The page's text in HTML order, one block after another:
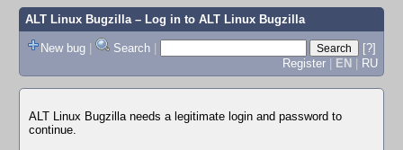
ALT Linux Bugzilla– Log in to ALT Linux Bugzilla
New bug | Search |
[?]
Register | EN | RU
ALT Linux Bugzilla needs a legitimate login and password to
continue.